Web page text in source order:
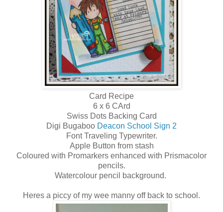
Card Recipe
6 x 6 CArd
Swiss Dots Backing Card
Digi Bugaboo Deacon School Sign 2
Font Traveling Typewriter.
Apple Button from stash
Coloured with Promarkers enhanced with Prismacolor
pencils.
Watercolour pencil background.
Heres a piccy of my wee manny off back to school.